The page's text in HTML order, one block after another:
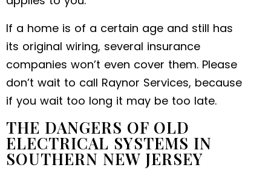
If a home is of a certain age and still has
its original wiring, several insurance
companies won’t even cover them. Please
don’t wait to call Raynor Services, because
if you wait too long it may be too late.
THE DANGERS OF OLD
ELECTRICAL SYSTEMS IN
SOUTHERN NEW JERSEY